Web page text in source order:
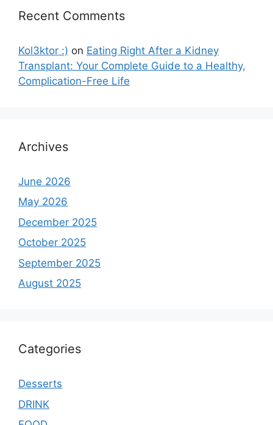
Recent Comments
Kol3ktor :) on Eating Right After a Kidney
Transplant: Your Complete Guide to a Healthy,
Complication-Free Life
Archives
June 2026
May 2026
December 2025
October 2025
September 2025
August 2025
Categories
Desserts
DRINK